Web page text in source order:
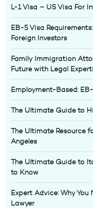
L-1 Visa – US Visa For
EB-5 Visa
Foreign Investors
Family Immigration
Future with Legal
Employment-Based:
The Ultimate Guide to
The Ultimate Resource
Angeles
The Ultimate Guide to
to Know
Expert Advice: Why
Lawyer